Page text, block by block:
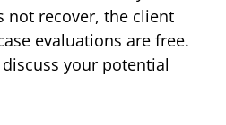
not recover, the client
evaluations are free.
your potential